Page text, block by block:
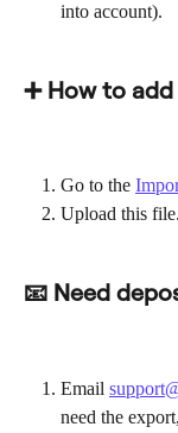
into account).
➕ How to
Go to the
Upload this file.
📧 Need
Email
need the